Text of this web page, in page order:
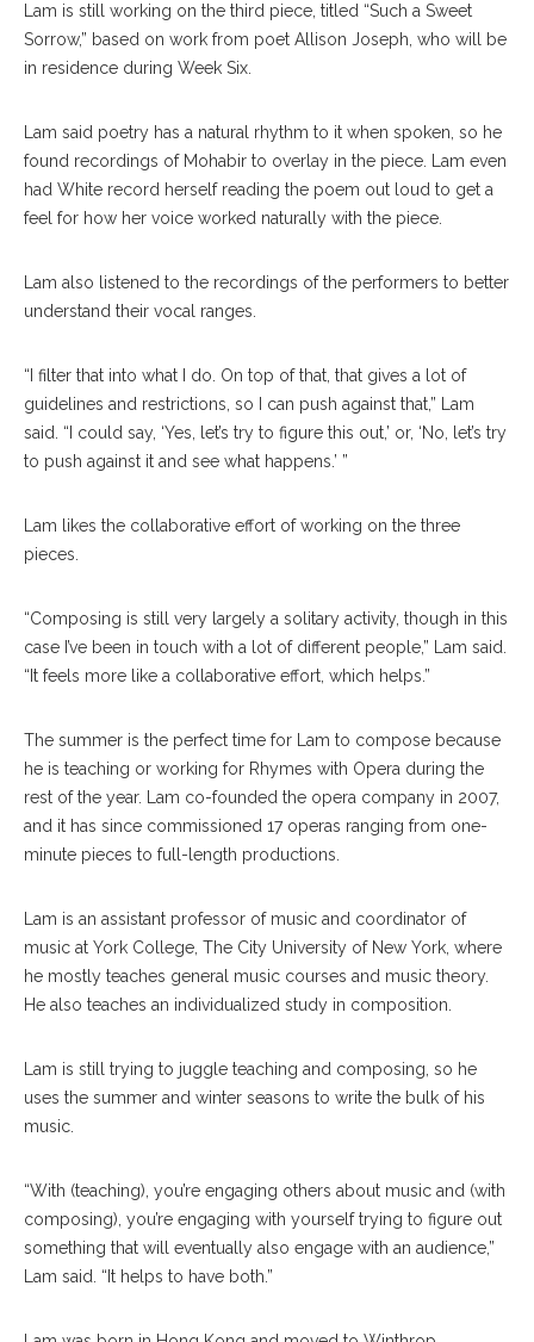
Lam is still working on the third piece, titled “Such a Sweet
Sorrow,” based on work from poet Allison Joseph, who will be
in residence during Week Six.
Lam said poetry has a natural rhythm to it when spoken, so he
found recordings of Mohabir to overlay in the piece. Lam even
had White record herself reading the poem out loud to get a
feel for how her voice worked naturally with the piece.
Lam also listened to the recordings of the performers to better
understand their vocal ranges.
“I filter that into what I do. On top of that, that gives a lot of
guidelines and restrictions, so I can push against that,” Lam
said. “I could say, ‘Yes, let’s try to figure this out,’ or, ‘No, let’s try
to push against it and see what happens.’ ”
Lam likes the collaborative effort of working on the three
pieces.
“Composing is still very largely a solitary activity, though in this
case I’ve been in touch with a lot of different people,” Lam said.
“It feels more like a collaborative effort, which helps.”
The summer is the perfect time for Lam to compose because
he is teaching or working for Rhymes with Opera during the
rest of the year. Lam co-founded the opera company in 2007,
and it has since commissioned 17 operas ranging from one-
minute pieces to full-length productions.
Lam is an assistant professor of music and coordinator of
music at York College, The City University of New York, where
he mostly teaches general music courses and music theory.
He also teaches an individualized study in composition.
Lam is still trying to juggle teaching and composing, so he
uses the summer and winter seasons to write the bulk of his
music.
“With (teaching), you’re engaging others about music and (with
composing), you’re engaging with yourself trying to figure out
something that will eventually also engage with an audience,”
Lam said. “It helps to have both.”